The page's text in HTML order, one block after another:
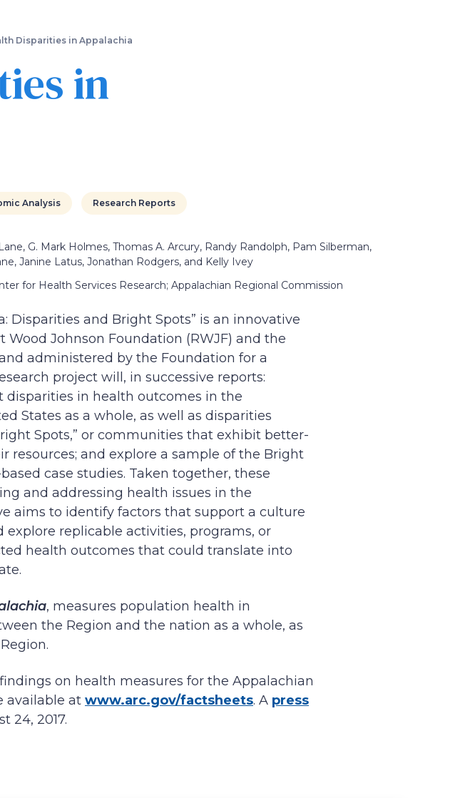
Disparities in Appalachia
in
Analysis Research Reports
G. Mark Holmes, Thomas A. Arcury, Randy Randolph, Pam Silberman,
Janine Latus, Jonathan Rodgers, and Kelly Ivey
for Health Services Research; Appalachian Regional Commission
Disparities and Bright Spots” is an innovative
Johnson Foundation (RWJF) and the
administered by the Foundation for a
project will, in successive reports:
in health outcomes in the
States as a whole, as well as disparities
Spots,” or communities that exhibit better-
and explore a sample of the Bright
case studies. Taken together, these
and addressing health issues in the
aims to identify factors that support a culture
replicable activities, programs, or
health outcomes that could translate into
, measures population health in
the Region and the nation as a whole, as
on health measures for the Appalachian
available at www.arc.gov/factsheets. A press
24, 2017.